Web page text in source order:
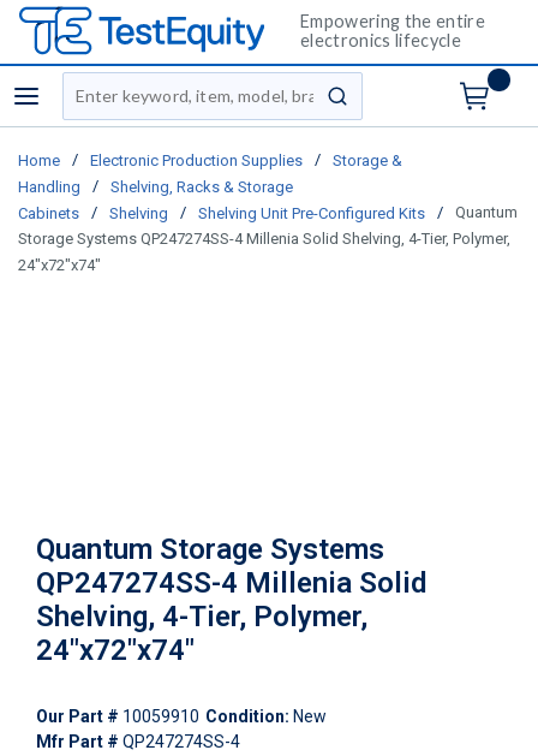
Empowering the entire
electronics lifecycle
menu
Site Search
submit search
Home / Electronic Production Supplies /
Storage &
Handling
/
Shelving, Racks & Storage
Cabinets
/ Shelving / Shelving Unit Pre-Configured Kits /
Quantum
Storage Systems QP247274SS-4 Millenia Solid Shelving, 4-Tier, Polymer,
24"x72"x74"
Quantum Storage Systems
QP247274SS-4 Millenia Solid
Shelving, 4-Tier, Polymer,
24"x72"x74"
Our Part # 10059910 Condition: New
Mfr Part # QP247274SS-4